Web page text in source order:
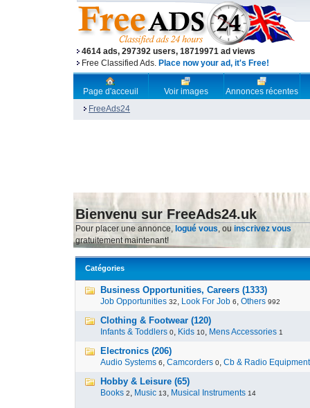
4614 ads, 297392 users, 18719971 ad views
Free Classified Ads. Place now your ad, it's Free!
Page d'acceuil Voir images
Annonces récentes
FreeAds24
Bienvenu sur FreeAds24.uk
Pour placer une annonce, logué vous, ou inscrivez vous
gratuitement maintenant!
Catégories
Business Opportunities, Careers (1333)
Job Opportunities 32, Look For Job 6, Others 992
Clothing & Footwear (120)
Infants & Toddlers 0, Kids 10, Mens Accessories 1
Electronics (206)
Audio Systems 6, Camcorders 0, Cb & Radio Equipment
Hobby & Leisure (65)
Books 2, Music 13, Musical Instruments 14